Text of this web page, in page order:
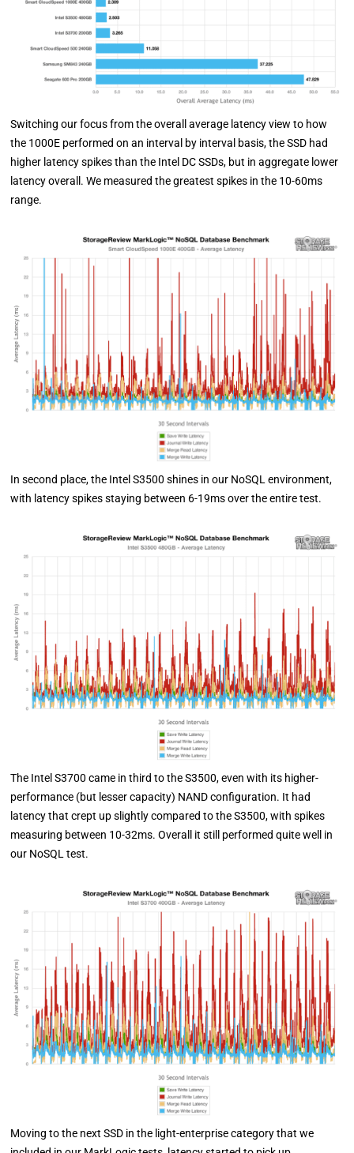
Switching our focus from the overall average latency view to how
the 1000E performed on an interval by interval basis, the SSD had
higher latency spikes than the Intel DC SSDs, but in aggregate lower
latency overall. We measured the greatest spikes in the 10-60ms
range.
In second place, the Intel S3500 shines in our NoSQL environment,
with latency spikes staying between 6-19ms over the entire test.
The Intel S3700 came in third to the S3500, even with its higher-
performance (but lesser capacity) NAND configuration. It had
latency that crept up slightly compared to the S3500, with spikes
measuring between 10-32ms. Overall it still performed quite well in
our NoSQL test.
Moving to the next SSD in the light-enterprise category that we